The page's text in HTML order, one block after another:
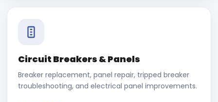
Circuit Breakers & Panels
Breaker replacement, panel repair, tripped breaker
troubleshooting, and electrical panel improvements.